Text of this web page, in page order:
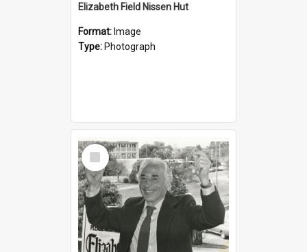
Elizabeth Field Nissen Hut
Format: Image
Type: Photograph
Select
Item